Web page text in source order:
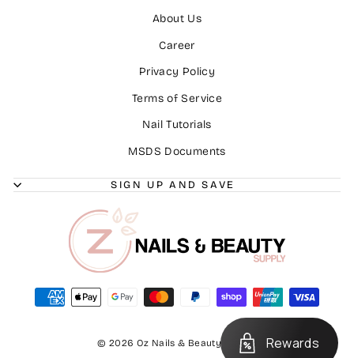
About Us
Career
Privacy Policy
Terms of Service
Nail Tutorials
MSDS Documents
SIGN UP AND SAVE
© 2026 Oz Nails & Beauty Supply Rewards